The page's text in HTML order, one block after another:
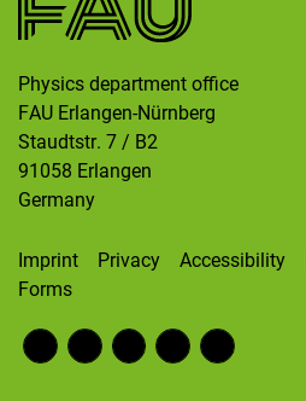
Physics department office
FAU Erlangen-Nürnberg
Staudtstr. 7 / B2
91058 Erlangen
Germany
Imprint Privacy Accessibility
Forms